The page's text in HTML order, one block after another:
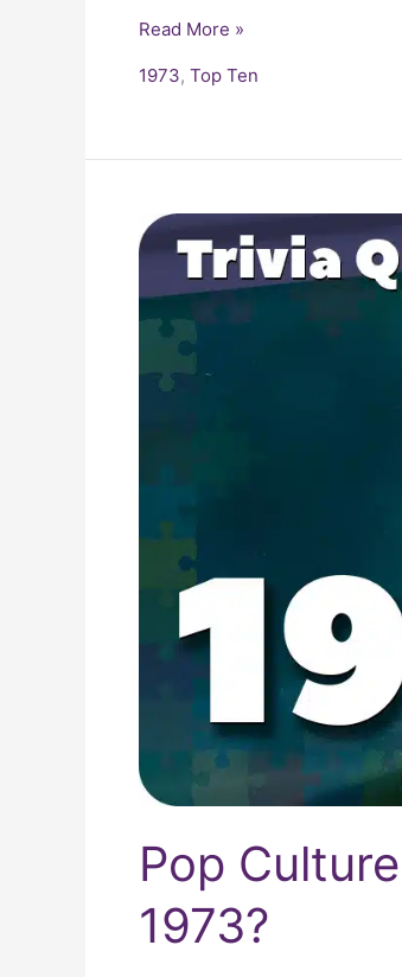
Read More »
1973, Top Ten
Pop
1973?
Pop
Culture
Quiz:
What
Happened